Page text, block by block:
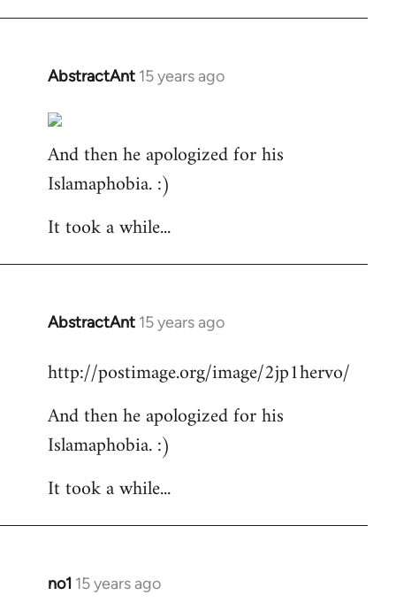
AbstractAnt 15 years ago
In
to
Welcome
by
libcom.org
And then he apologized for his
Islamaphobia. :)
It took a while...
AbstractAnt 15 years ago
In
to
by
libcom.org
http://postimage.org/image/2jp1hervo/
And then he apologized for his
Islamaphobia. :)
It took a while...
no1 15 years ago
In